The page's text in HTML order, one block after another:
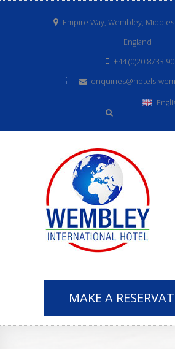
Empire Way, Wembley,
England
+44 (0)20 8733
enquiries@hotels-
MAKE A